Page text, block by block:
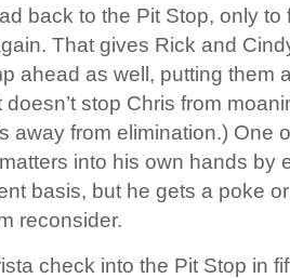
back to the Pit Stop, only to
That gives Rick and
ahead as well, putting them
doesn’t stop Chris from
away from elimination.) One
into his own hands by
basis, but he gets a poke
reconsider.
check into the Pit Stop in